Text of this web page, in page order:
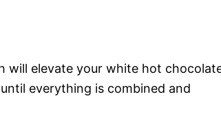
will elevate your white hot
everything is combined and